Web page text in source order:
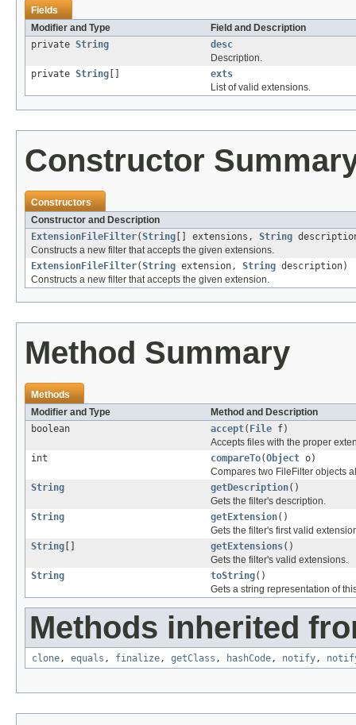
Fields
Modifier and Type
Field and Description
private String
desc
Description.
private String
exts
List of valid extensions.
Constructor
Constructors
Constructor and Description
ExtensionFileFilter(String [] extensions, String
Constructs a new filter that accepts the given extensions.
ExtensionFileFilter(String extension, String description)
Constructs a new filter that accepts the given extension.
Method Summary
Methods
Modifier and Type
Method and Description
boolean
accept( File f)
Accepts files with the proper
int
compareTo(Object o)
Compares two FileFilter objects
String
getDescription()
Gets the filter's description.
String
getExtension()
Gets the filter's first valid
String
getExtensions()
Gets the filter's valid extensions.
String
toString()
Gets a string representation of
Methods inherited
clone, equals , finalize, getClass , hashCode, notify,